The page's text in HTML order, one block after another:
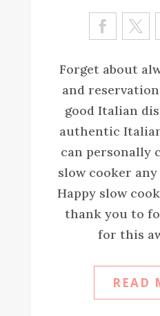
Forget about
and
good Italian
authentic
can personally
slow cooker
Happy slow
thank you to
for this
READ